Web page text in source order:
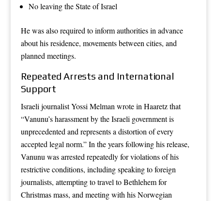
No leaving the State of Israel
He was also required to inform authorities in advance
about his residence, movements between cities, and
planned meetings.
Repeated Arrests and International
Support
Israeli journalist Yossi Melman wrote in Haaretz that
“Vanunu’s harassment by the Israeli government is
unprecedented and represents a distortion of every
accepted legal norm.” In the years following his release,
Vanunu was arrested repeatedly for violations of his
restrictive conditions, including speaking to foreign
journalists, attempting to travel to Bethlehem for
Christmas mass, and meeting with his Norwegian